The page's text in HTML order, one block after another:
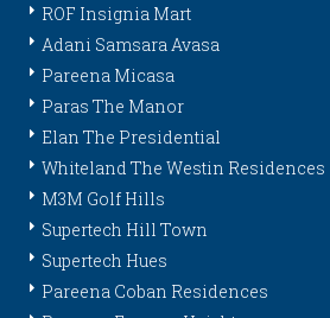
ROF Insignia Mart
Adani Samsara Avasa
Pareena Micasa
Paras The Manor
Elan The Presidential
Whiteland The Westin Residences
M3M Golf Hills
Supertech Hill Town
Supertech Hues
Pareena Coban Residences